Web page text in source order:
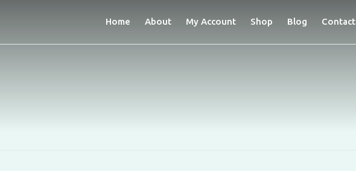
Home About My Account Shop Blog Contact